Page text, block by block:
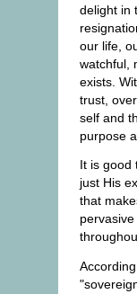
delight in
our life,
watchful,
exists.
trust,
self and
purpose
It is good
just His
that